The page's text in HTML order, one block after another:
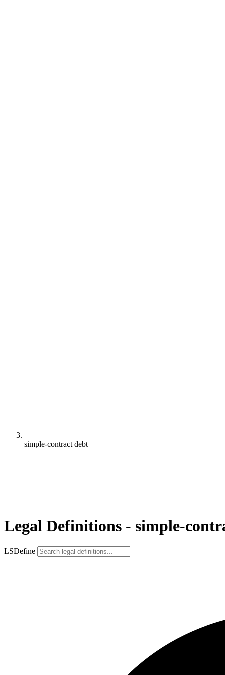
simple-contract debt
Legal Definitions - simple-
LSDefine